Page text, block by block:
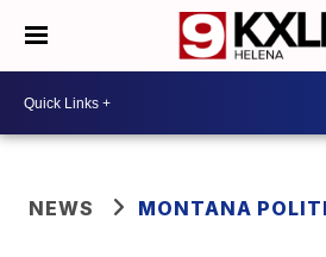
NEWS MONTANA